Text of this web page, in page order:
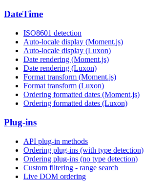
DateTime
ISO8601 detection
Auto-locale display (Moment.js)
Auto-locale display (Luxon)
Date rendering (Moment.js)
Date rendering (Luxon)
Format transform (Moment.js)
Format transform (Luxon)
Ordering formatted dates (Moment.js)
Ordering formatted dates (Luxon)
Plug-ins
API plug-in methods
Ordering plug-ins (with type detection)
Ordering plug-ins (no type detection)
Custom filtering - range search
Live DOM ordering